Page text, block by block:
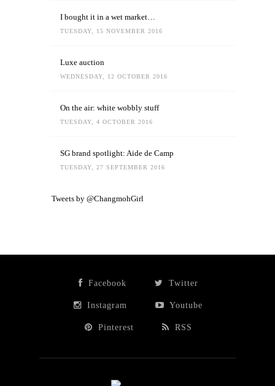
I bought it in a wet market…
TUESDAY, 15 NOVEMBER 2016
Luxe auction
WEDNESDAY, 12 OCTOBER 2016
On the air: white wobbly stuff
TUESDAY, 4 OCTOBER 2016
SG brand spotlight: Aide de Camp
TUESDAY, 27 SEPTEMBER 2016
Tweets by @ChangmohGirl
Facebook Twitter
Instagram Youtube
Pinterest RSS